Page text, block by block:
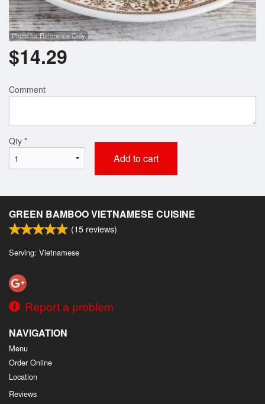
Photo for Reference Only
$14.29
Comment
Qty *
Add to cart
GREEN BAMBOO VIETNAMESE CUISINE
(15 reviews)
Serving: Vietnamese
Report a problem
NAVIGATION
Menu
Order Online
Location
Reviews